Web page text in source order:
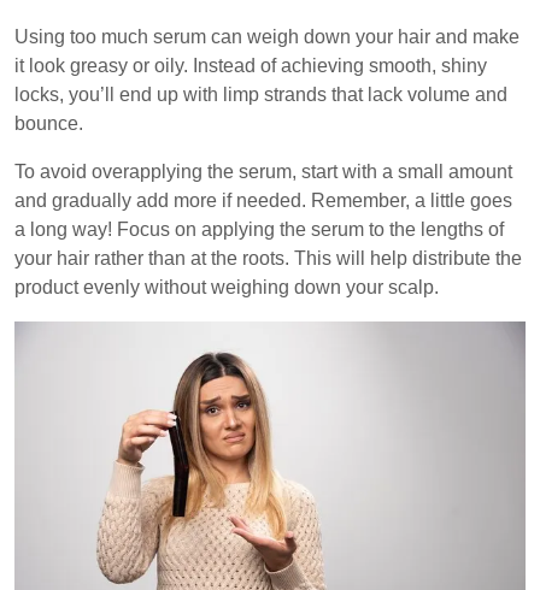
Using too much serum can weigh down your hair and make
it look greasy or oily. Instead of achieving smooth, shiny
locks, you’ll end up with limp strands that lack volume and
bounce.
To avoid overapplying the serum, start with a small amount
and gradually add more if needed. Remember, a little goes
a long way! Focus on applying the serum to the lengths of
your hair rather than at the roots. This will help distribute the
product evenly without weighing down your scalp.